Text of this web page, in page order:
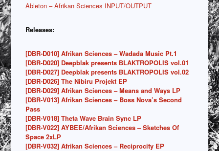
Ableton – Afrikan Sciences INPUT/OUTPUT
Releases:
[DBR-D010] Afrikan Sciences – Wadada Music Pt.1
[DBR-D020] Deepblak presents BLAKTROPOLIS vol.01
[DBR-D027] Deepblak presents BLAKTROPOLIS vol.02
[DBR-D026] The Nibiru Projekt EP
[DBR-D029] Afrikan Sciences – Means and Ways LP
[DBR-V013] Afrikan Sciences – Boss Nova’s Second
Pass
[DBR-V018] Theta Wave Brain Sync LP
[DBR-V022] AYBEE/Afrikan Sciences – Sketches Of
Space 2xLP
[DBR-V032] Afrikan Sciences – Reciprocity EP